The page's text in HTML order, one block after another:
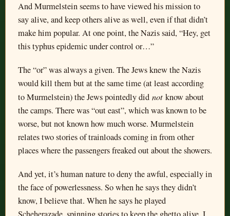
And Murmelstein seems to have viewed his mission to
say alive, and keep others alive as well, even if that didn’t
make him popular. At one point, the Nazis said, “Hey, get
this typhus epidemic under control or…”
The “or” was always a given. The Jews knew the Nazis
would kill them but at the same time (at least according
to Murmelstein) the Jews pointedly did not know about
the camps. There was “out east”, which was known to be
worse, but not known how much worse. Murmelstein
relates two stories of trainloads coming in from other
places where the passengers freaked out about the showers.
And yet, it’s human nature to deny the awful, especially in
the face of powerlessness. So when he says they didn’t
know, I believe that. When he says he played